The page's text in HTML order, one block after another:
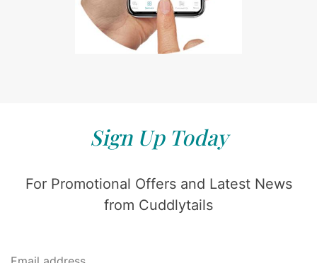
Sign Up Today
For Promotional Offers and Latest News
from Cuddlytails